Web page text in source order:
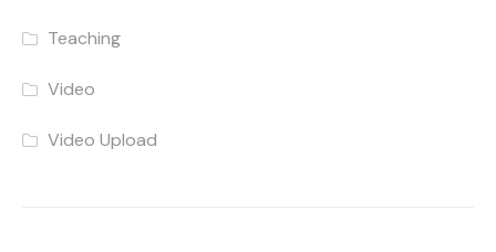
Teaching
Video
Video Upload